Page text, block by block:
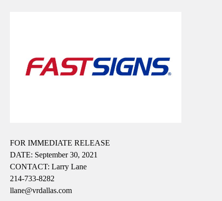
FOR IMMEDIATE RELEASE
DATE: September 30, 2021
CONTACT: Larry Lane
214-733-8282
llane@vrdallas.com